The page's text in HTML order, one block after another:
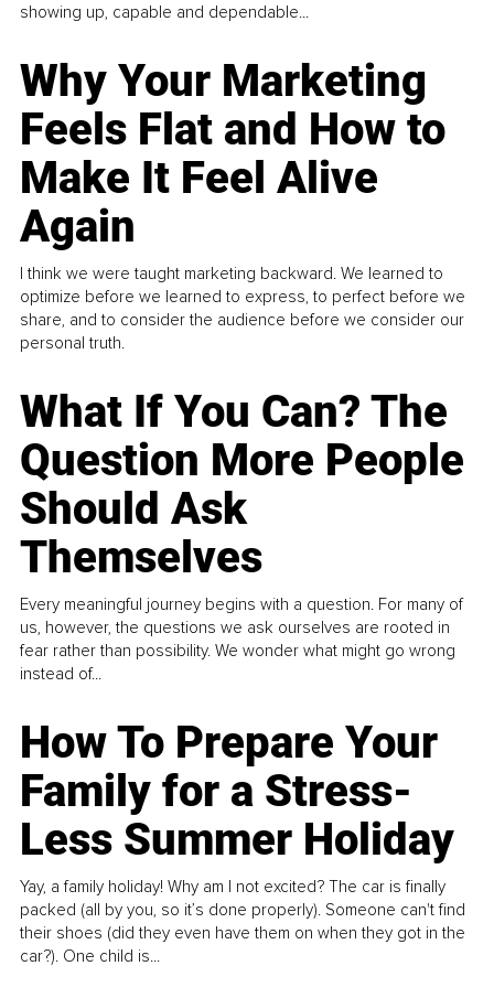
showing up, capable and dependable...
Why Your Marketing
Feels Flat and How to
Make It Feel Alive
Again
I think we were taught marketing backward. We learned to
optimize before we learned to express, to perfect before we
share, and to consider the audience before we consider our
personal truth.
What If You Can? The
Question More People
Should Ask
Themselves
Every meaningful journey begins with a question. For many of
us, however, the questions we ask ourselves are rooted in
fear rather than possibility. We wonder what might go wrong
instead of...
How To Prepare Your
Family for a Stress-
Less Summer Holiday
Yay, a family holiday! Why am I not excited? The car is finally
packed (all by you, so it’s done properly). Someone can't find
their shoes (did they even have them on when they got in the
car?). One child is...